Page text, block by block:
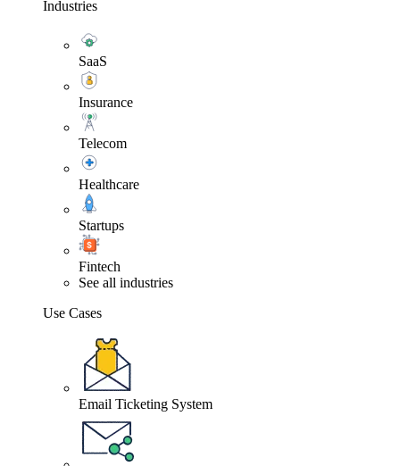
Industries
SaaS
Insurance
Telecom
Healthcare
Startups
Fintech
See all industries
Use Cases
Email Ticketing System